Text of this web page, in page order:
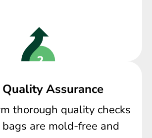
Assurance
thorough quality checks
are mold-free and